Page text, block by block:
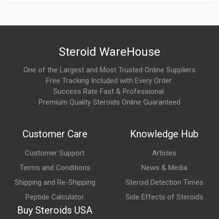
brain that it is time to sleep, making it easier to fall asleep and
What are the main benefits of Meloset?
Commonly associated benefits include:
Support for healthy circadian rhythm
Relief of jet lag symptoms
Non-habit-forming when used appropriately
Support for overall sleep quality
Steroid WareHouse
One of the Largest and Most Trusted Online Suppliers
Free Tracking Included with Every Order
Success Rate Fast & Professional
Premium Quality Steroids Online Guaranteed
Customer Care
Customer Support
Terms and Conditions
Shipping and Re-Shipping
Peptide Calculator
Knowledge Hub
Articles
News & Media
Steroid Detection Times
Side Effects of Steroids
Buy Steroids USA